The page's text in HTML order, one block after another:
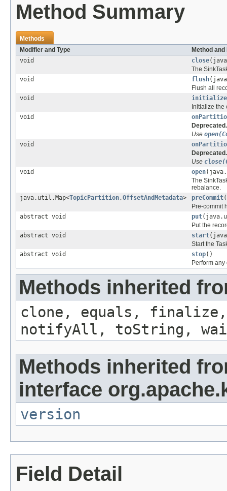
Method Summary
Methods
Modifier and Type
Method
void
close
The
void
flush
Flush all
void
initialize
Initialize the
void
Deprecated.
Use
void
Deprecated.
Use
void
open
The
rebalance.
java.util.Map<TopicPartition,OffsetAndMetadata> preCommit
Pre-commit
abstract void
put
Put the
abstract void
start
Start the
abstract void
stop()
Perform
Methods inherited
clone, equals, finalize,
notifyAll, toString,
Methods inherited
interface
version
Field Detail